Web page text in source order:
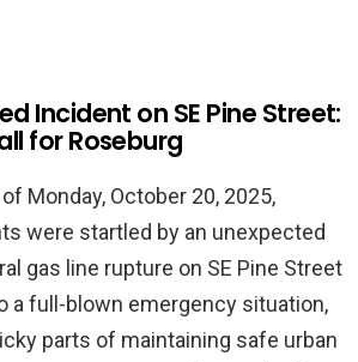
Incident on SE Pine Street:
for Roseburg
Monday, October 20, 2025,
were startled by an unexpected
gas line rupture on SE Pine Street
a full-blown emergency situation,
parts of maintaining safe urban